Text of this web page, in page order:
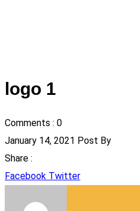
logo 1
Comments : 0
January 14, 2021 Post By
Share :
Facebook TwitterGoogle+
LinkedIn
Pinterest
Whatsapp
StumbleUpon
Tumblr
Reddit
Share
Print